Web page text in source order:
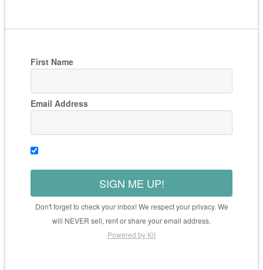
First Name
Email Address
SIGN ME UP!
Don't forget to check your inbox! We respect your privacy. We
will NEVER sell, rent or share your email address.
Powered by Kit